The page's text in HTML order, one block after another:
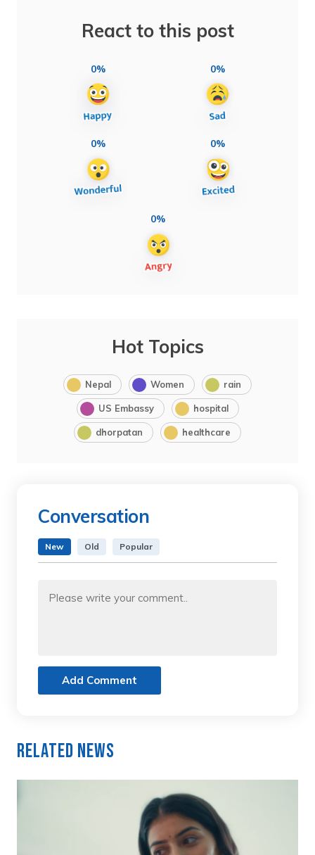
React to this post
0% 0%
0% 0%
0%
Hot Topics
Nepal Women rain
US Embassy hospital
dhorpatan healthcare
Conversation
New Old Popular
Add Comment
Related News